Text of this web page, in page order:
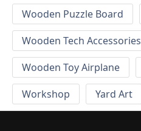
Wooden Puzzle Board
Wooden Tech Accessories
Wooden Toy Airplane
Workshop
Yard Art